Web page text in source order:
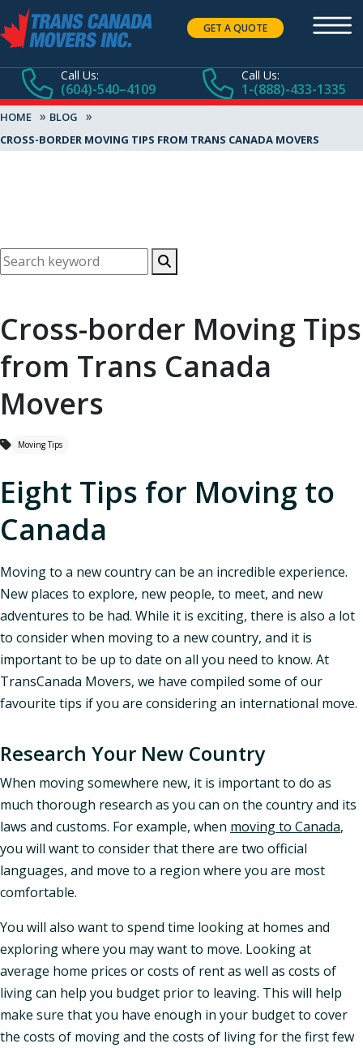
GET A QUOTE
Call Us:
(604)-540–4109
Call Us:
1-(888)-433-1335
HOME » BLOG »
CROSS-BORDER MOVING TIPS FROM TRANS CANADA MOVERS
Cross-border Moving Tips
from Trans Canada
Movers
Moving Tips
Eight Tips for Moving to
Canada
Moving to a new country can be an incredible experience.
New places to explore, new people, to meet, and new
adventures to be had. While it is exciting, there is also a lot
to consider when moving to a new country, and it is
important to be up to date on all you need to know. At
TransCanada Movers, we have compiled some of our
favourite tips if you are considering an international move.
Research Your New Country
When moving somewhere new, it is important to do as
much thorough research as you can on the country and its
laws and customs. For example, when moving to Canada,
you will want to consider that there are two official
languages, and move to a region where you are most
comfortable.
You will also want to spend time looking at homes and
exploring where you may want to move. Looking at
average home prices or costs of rent as well as costs of
living can help you budget prior to leaving. This will help
make sure that you have enough in your budget to cover
the costs of moving and the costs of living for the first few